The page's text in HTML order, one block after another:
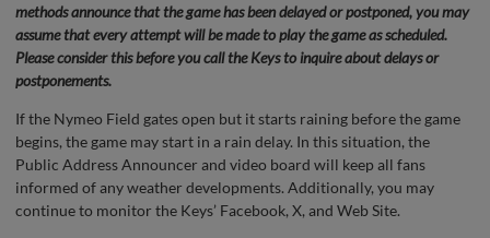
methods announce that the game has been delayed or postponed, you may
assume that every attempt will be made to play the game as scheduled.
Please consider this before you call the Keys to inquire about delays or
postponements.
If the Nymeo Field gates open but it starts raining before the game
begins, the game may start in a rain delay. In this situation, the
Public Address Announcer and video board will keep all fans
informed of any weather developments. Additionally, you may
continue to monitor the Keys’ Facebook, X, and Web Site.